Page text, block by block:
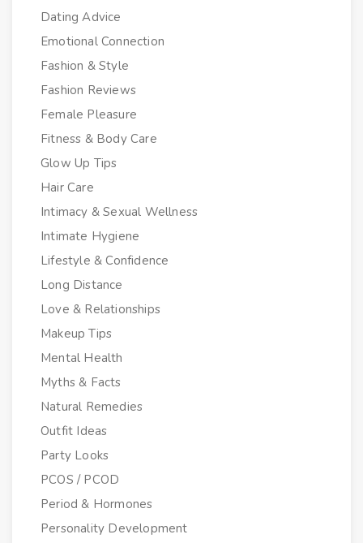
Dating Advice
Emotional Connection
Fashion & Style
Fashion Reviews
Female Pleasure
Fitness & Body Care
Glow Up Tips
Hair Care
Intimacy & Sexual Wellness
Intimate Hygiene
Lifestyle & Confidence
Long Distance
Love & Relationships
Makeup Tips
Mental Health
Myths & Facts
Natural Remedies
Outfit Ideas
Party Looks
PCOS / PCOD
Period & Hormones
Personality Development